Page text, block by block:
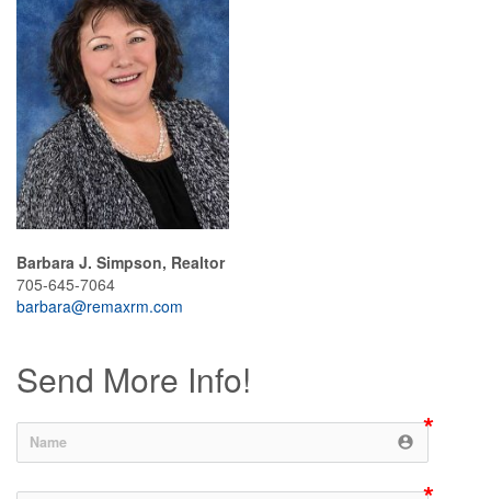
Barbara J. Simpson, Realtor
705-645-7064
barbara@remaxrm.com
Send More Info!
account_circle